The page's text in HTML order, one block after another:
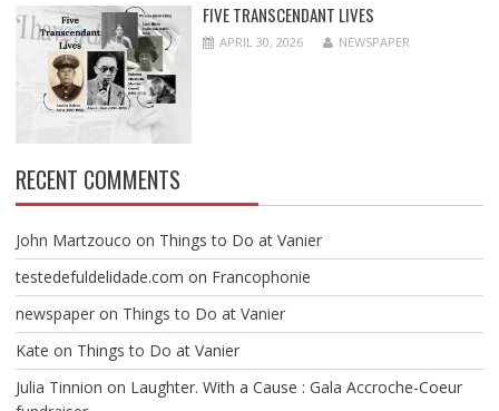
FIVE TRANSCENDANT LIVES
APRIL 30, 2026 NEWSPAPER
RECENT COMMENTS
John Martzouco on Things to Do at Vanier
testedefuldelidade.com on Francophonie
newspaperon Things to Do at Vanier
Kate on Things to Do at Vanier
Julia Tinnion on Laughter. With a Cause : Gala Accroche-Coeur